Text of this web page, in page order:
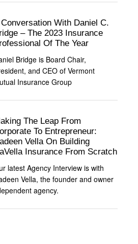
With Daniel C.
– The 2023 Insurance
Of The Year
Bridge is Board Chair,
and CEO of Vermont
Insurance Group
The Leap From
To Entrepreneur:
Vella On Building
Insurance From Scratch
latest Agency Interview is with
Vella, the founder and owner
agency.